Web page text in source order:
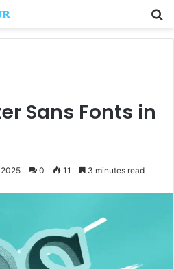
Sans Fonts in
0 11 3 minutes read